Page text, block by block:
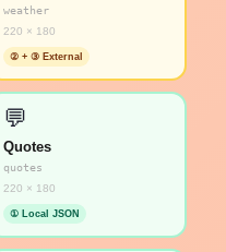
weather
220 × 180
② + ③ External
💬
Quotes
quotes
220 × 180
① Local JSON